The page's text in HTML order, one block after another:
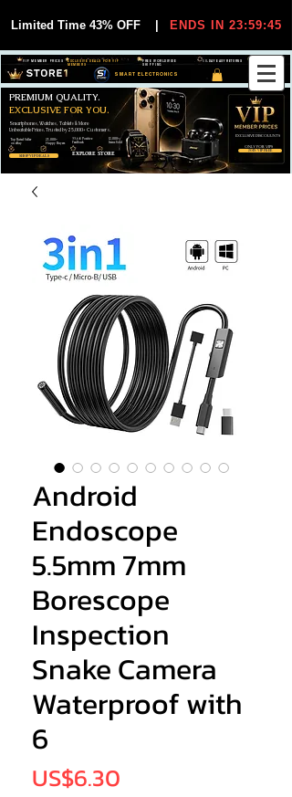
Limited Time 43% OFF ENDS IN 23:59:44
SMART ELECTRONICS
30-DAY EASY RETURNS
FREE WORLDWIDE
SHIPPING
EXCLUSIVE DEALS FOR VIP
MEMBERS
VIP MEMBER PRICES
SHOP VIP DEALS
JOIN VIP FREE
Smartphones, Watches, Tablets & More
Unbeatable Prices. Trusted by 25,000+ Customers.
PREMIUM QUALITY.
EXCLUSIVE FOR YOU.
EXCLUSIVE DISCOUUNTS
ONLY FOR VIPS
EXPLORE STORE
99,6% Positive
Feedback
25,000+
Happy Buyers
12,000+
Items Sold
Top Rated Seller
on eBay
Android
Endoscope
5.5mm 7mm
Borescope
Inspection
Snake Camera
Waterproof with
6
US$6.30